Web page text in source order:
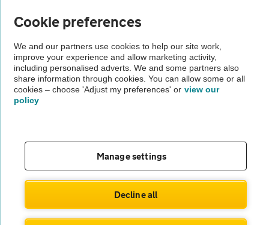
The AA recommends an AA Cars Vehicle Inspection before purchase.
Not all cars are mechanically checked by the AA.
Vehicle Inspection
© AA Cars 2026 |Company No. 4546950 | VAT No. 188 0311 10
Cookie preferences
We and our partners use cookies to help our site work,
improve your experience and allow marketing activity,
including personalised adverts. We and some partners also
share information through cookies. You can allow some or all
cookies – choose 'Adjust my preferences' or view our
policy
Manage settings
Decline all